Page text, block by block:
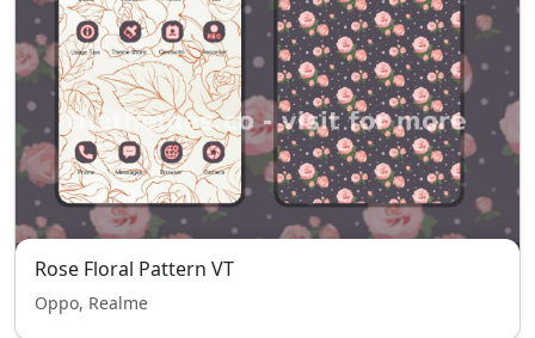
Rose Floral Pattern VT
Oppo, Realme